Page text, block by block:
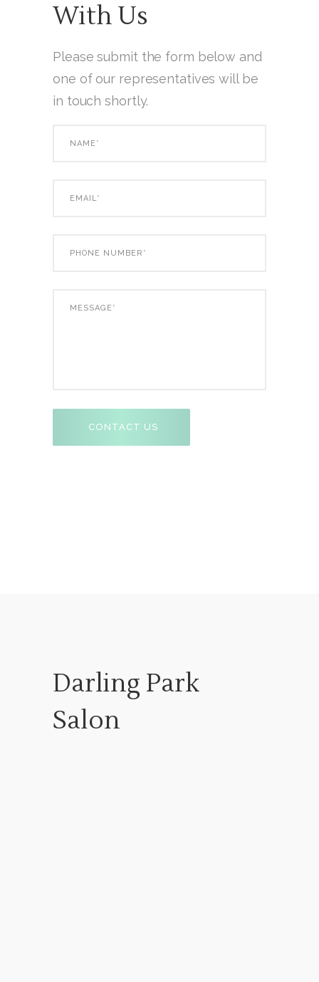
With Us
Please submit the form below and
one of our representatives will be
in touch shortly.
Darling Park
Salon